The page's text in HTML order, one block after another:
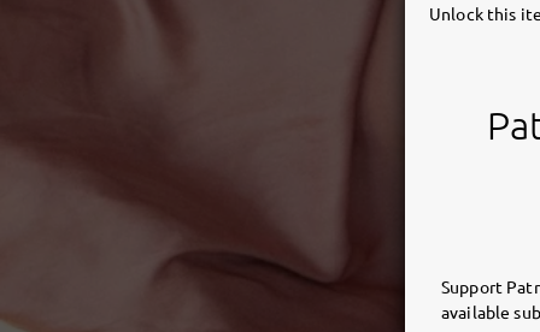
Unlock this
Support
available